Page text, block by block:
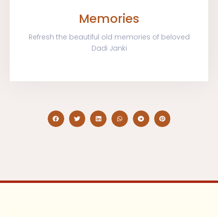
Memories
Refresh the beautiful old memories of beloved
Dadi Janki